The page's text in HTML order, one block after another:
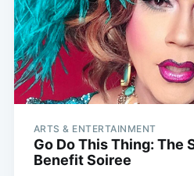
ARTS & ENTERTAINMENT
Go Do This Thing: The
Benefit Soiree